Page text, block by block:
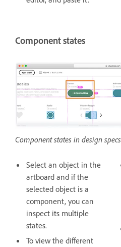
Component states
Component states in design specs
Select an object in the
artboard and if the
selected object is a
component, you can
inspect its multiple
states.
To view the different